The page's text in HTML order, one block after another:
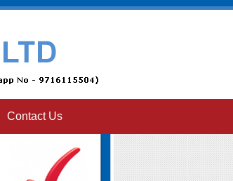
Contact Us